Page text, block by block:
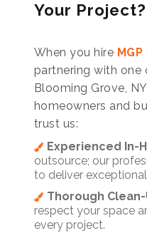
Your Project?
When you hire
partnering with one
Blooming Grove,
homeowners and
trust us:
Experienced In-
outsource; our
to deliver
Thorough
respect your space
every project.